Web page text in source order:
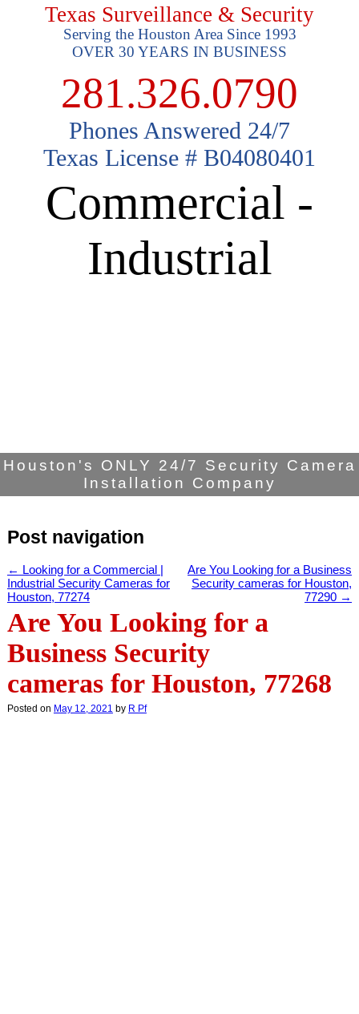
Texas Surveillance & Security
Serving the Houston Area Since 1993
OVER 30 YEARS IN BUSINESS
281.326.0790
Phones Answered 24/7
Texas License # B04080401
Commercial -
Industrial
Houston's ONLY 24/7 Security Camera
Installation Company
Post navigation
← Looking for a Commercial |
Industrial Security Cameras for
Houston, 77274
Are You Looking for a Business
Security cameras for Houston,
77290 →
Are You Looking for a
Business Security
cameras for Houston, 77268
Posted on May 12, 2021 by R Pf